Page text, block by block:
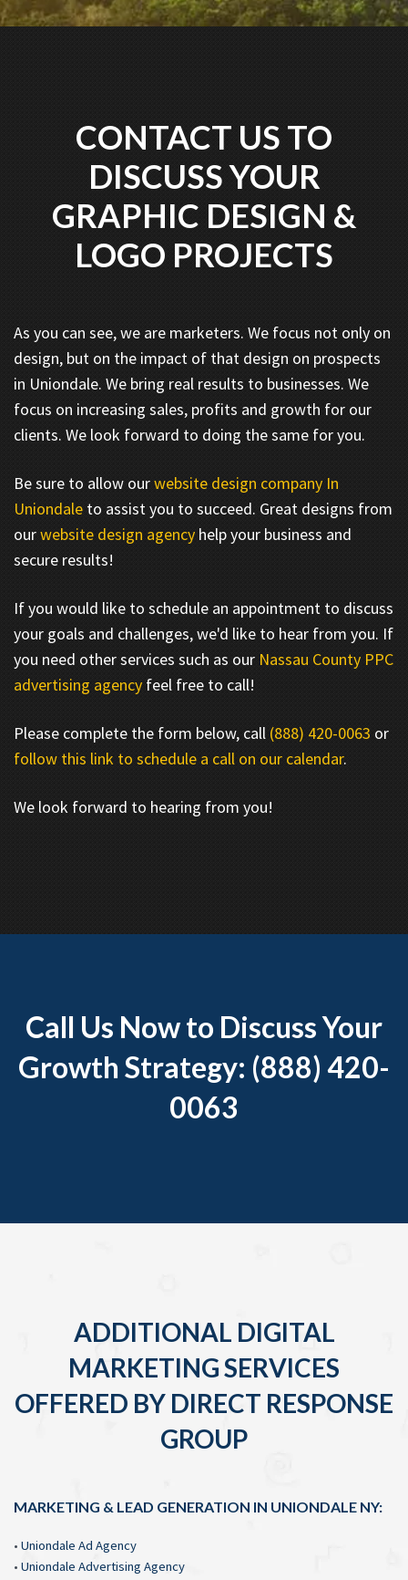
CONTACT US TO
DISCUSS YOUR
GRAPHIC DESIGN &
LOGO PROJECTS
As you can see, we are marketers. We focus not only on
design, but on the impact of that design on prospects
in Uniondale. We bring real results to businesses. We
focus on increasing sales, profits and growth for our
clients. We look forward to doing the same for you.
Be sure to allow ourwebsite design company In
Uniondale to assist you to succeed. Great designs from
ourwebsite design agency help your business and
secure results!
If you would like to schedule an appointment to discuss
your goals and challenges, we'd like to hear from you. If
you need other services such as our Nassau County PPC
advertising agency feel free to call!
Please complete the form below, call (888) 420-0063 or
follow this link to schedule a call on our calendar.
We look forward to hearing from you!
Call Us Now to Discuss Your
Growth Strategy: (888) 420-
0063
ADDITIONAL DIGITAL
MARKETING SERVICES
OFFERED BY DIRECT RESPONSE
GROUP
MARKETING & LEAD GENERATION IN UNIONDALE NY:
• Uniondale Ad Agency
• Uniondale Advertising Agency